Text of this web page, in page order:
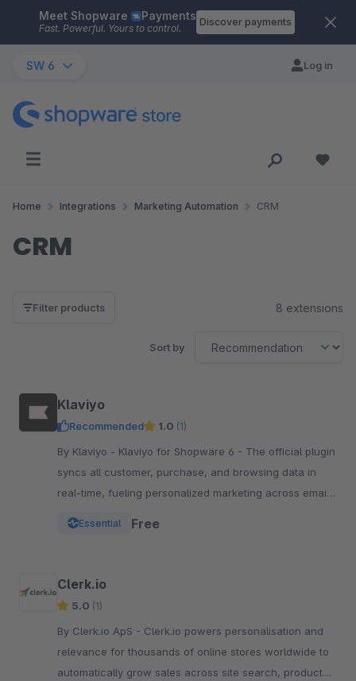
Skip to main content
Meet Shopware Payments
Fast. Powerful. Yours to control.
Discover payments
SW 6 Log in
Home Integrations Marketing Automation CRM
CRM
Filter products 8 extensions
Sort by
Klaviyo
Recommended 1.0 (1)
By Klaviyo - Klaviyo for Shopware 6 - The official plugin
syncs all customer, purchase, and browsing data in
real-time, fueling personalized marketing across email,
Essential Free
Clerk.io
5.0 (1)
By Clerk.io ApS - Clerk.io powers personalisation and
relevance for thousands of online stores worldwide to
automatically grow sales across site search, product